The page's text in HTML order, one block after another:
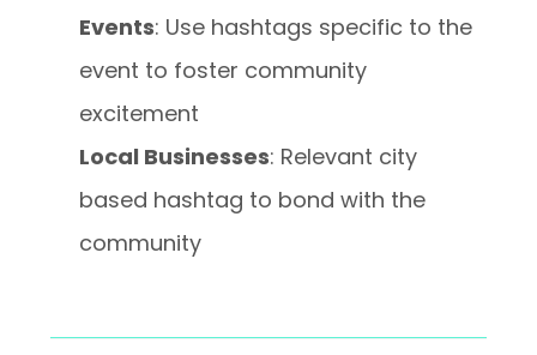
Events: Use hashtags specific to the
event to foster community
excitement
Local Businesses: Relevant city
based hashtag to bond with the
community